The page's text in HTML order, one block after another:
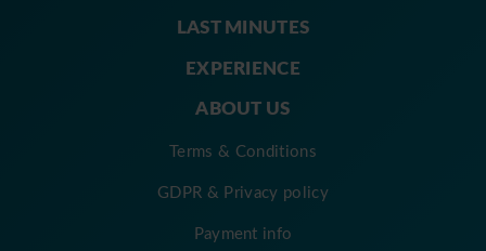
LAST MINUTES
EXPERIENCE
ABOUT US
Terms & Conditions
GDPR & Privacy policy
Payment info